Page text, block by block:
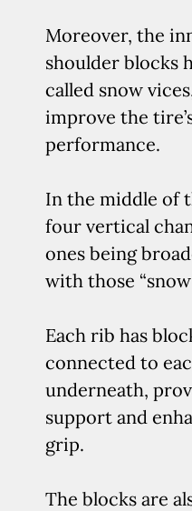
Moreover, the
shoulder blocks
called snow
improve the
performance.
In the middle of
four vertical
ones being
with those “snow
Each rib has
connected to
underneath,
support and
grip.
The blocks are